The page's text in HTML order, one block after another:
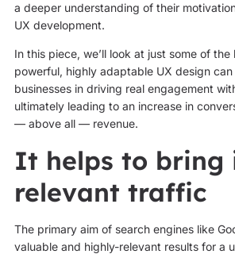
a deeper understanding of their
UX development.
In this piece, we’ll look at just some of
powerful, highly adaptable UX design can
businesses in driving real engagement
ultimately leading to an increase in
— above all — revenue.
It helps to bring
relevant traffic
The primary aim of search engines like
valuable and highly-relevant results for a